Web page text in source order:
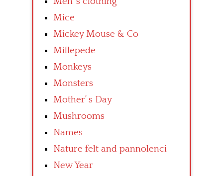
Mice
Mickey Mouse & Co
Millepede
Monkeys
Monsters
Mother’ s Day
Mushrooms
Names
Nature felt and pannolenci
New Year